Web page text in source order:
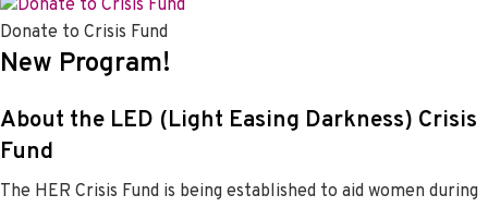
Donate to Crisis Fund
New Program!
About the LED (Light Easing Darkness) Crisis
Fund
The HER Crisis Fund is being established to aid women during